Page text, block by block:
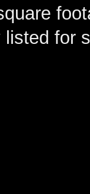
listed for